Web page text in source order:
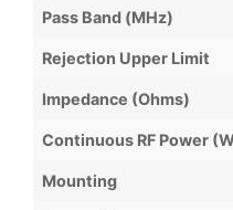
Pass Band (MHz)
Rejection Upper Limit
Impedance (Ohms)
Continuous RF Power
Mounting